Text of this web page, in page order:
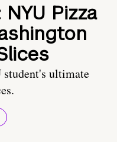
Pizza
ultimate